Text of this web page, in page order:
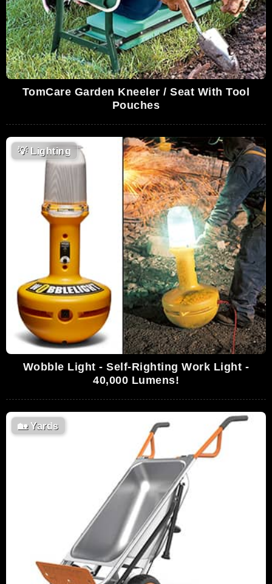
TomCare Garden Kneeler / Seat With Tool
Pouches
💡Lighting
Wobble Light - Self-Righting Work Light -
40,000 Lumens!
🏡Yards